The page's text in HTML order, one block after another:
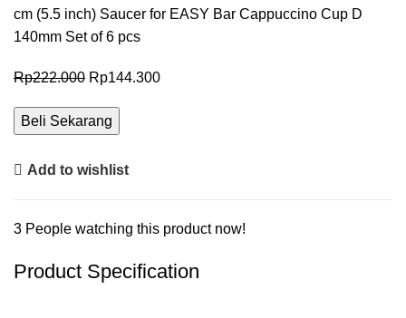
cm (5.5 inch) Saucer for EASY Bar Cappuccino Cup D
140mm Set of 6 pcs
Rp222.000 Rp144.300
Beli Sekarang
Add to wishlist
3 People watching this product now!
Product Specification